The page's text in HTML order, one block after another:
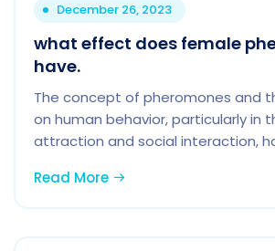
December 26, 2023
what effect does female
have.
The concept of pheromones and
on human behavior, particularly in
attraction and social interaction,
Read More